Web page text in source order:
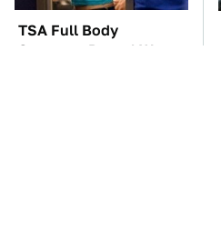
TSA Full Body
Scanners Reveal Way